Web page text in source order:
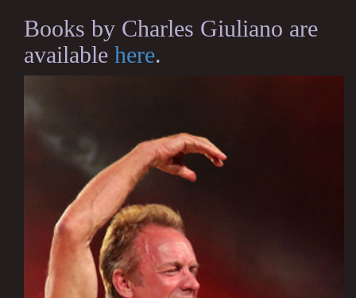
Books by Charles Giuliano are
available here.